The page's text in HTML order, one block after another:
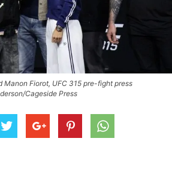
Manon Fiorot, UFC 315 pre-fight press
Cageside Press